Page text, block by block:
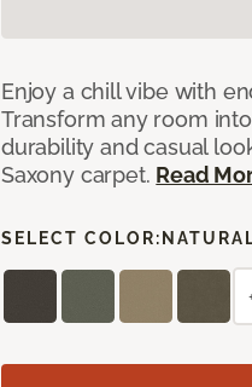
Enjoy a chill vibe with
Transform any room
durability and casual
Saxony carpet. Read
SELECT COLOR: